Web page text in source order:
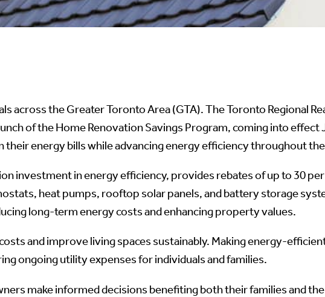
the Greater Toronto Area (GTA). The Toronto Regional
of the Home Renovation Savings Program, coming into effect
energy bills while advancing energy efficiency throughout
investment in energy efficiency, provides rebates of up to 30
heat pumps, rooftop solar panels, and battery storage
long-term energy costs and enhancing property values.
and improve living spaces sustainably. Making energy-
ongoing utility expenses for individuals and families.
make informed decisions benefiting both their families and